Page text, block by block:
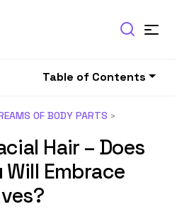
Table of Contents
OF BODY PARTS
Hair – Does
Will Embrace